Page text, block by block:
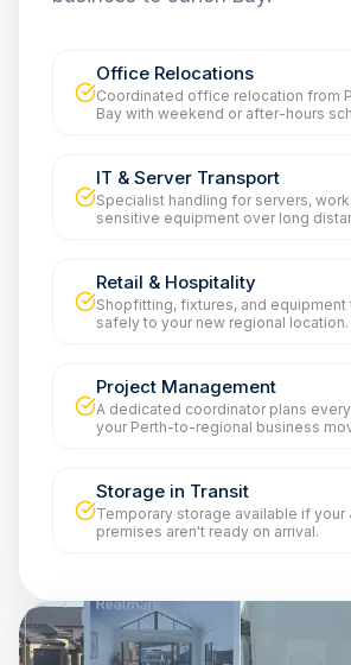
Office Relocations
Coordinated office relocation from
Bay with weekend or after-hours
IT & Server Transport
Specialist handling for servers,
sensitive equipment over long
Retail & Hospitality
Shopfitting, fixtures, and equipment
safely to your new regional location.
Project Management
A dedicated coordinator plans
your Perth-to-regional business
Storage in Transit
Temporary storage available if your
premises aren't ready on arrival.